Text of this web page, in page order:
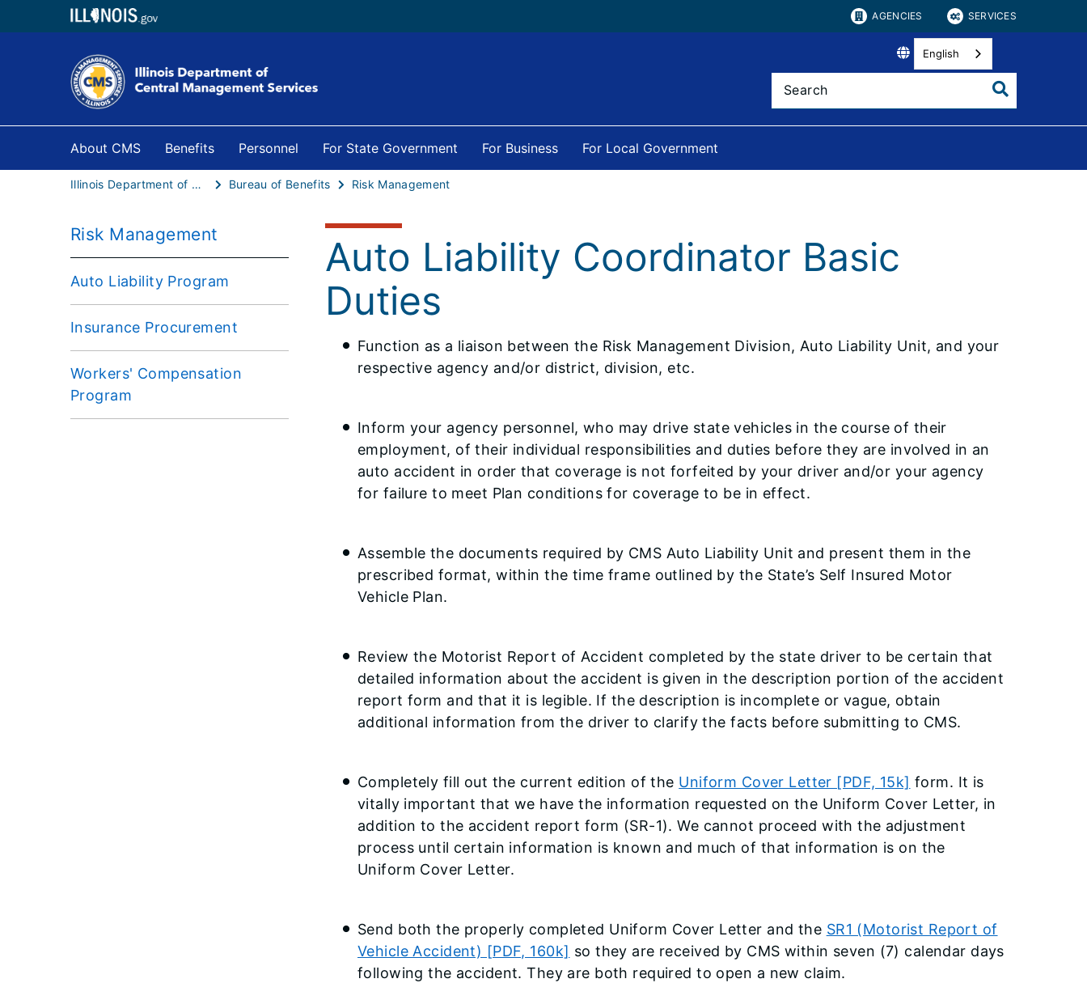
AGENCIES SERVICES
English
About CMS Benefits Personnel For State Government For Business For Local Government
Illinois Department of Central Management Services Bureau of Benefits Risk Management
Risk Management
Auto Liability Program
Insurance Procurement
Workers' Compensation
Program
Auto Liability Coordinator Basic
Duties
Function as a liaison between the Risk Management Division, Auto Liability Unit, and your
respective agency and/or district, division, etc.
Inform your agency personnel, who may drive state vehicles in the course of their
employment, of their individual responsibilities and duties before they are involved in an
auto accident in order that coverage is not forfeited by your driver and/or your agency
for failure to meet Plan conditions for coverage to be in effect.
Assemble the documents required by CMS Auto Liability Unit and present them in the
prescribed format, within the time frame outlined by the State’s Self Insured Motor
Vehicle Plan.
Review the Motorist Report of Accident completed by the state driver to be certain that
detailed information about the accident is given in the description portion of the accident
report form and that it is legible. If the description is incomplete or vague, obtain
additional information from the driver to clarify the facts before submitting to CMS.
Completely fill out the current edition of the Uniform Cover Letter [PDF, 15k] form. It is
vitally important that we have the information requested on the Uniform Cover Letter, in
addition to the accident report form (SR-1). We cannot proceed with the adjustment
process until certain information is known and much of that information is on the
Uniform Cover Letter.
Send both the properly completed Uniform Cover Letter and the SR1 (Motorist Report of
Vehicle Accident) [PDF, 160k] so they are received by CMS within seven (7) calendar days
following the accident. They are both required to open a new claim.